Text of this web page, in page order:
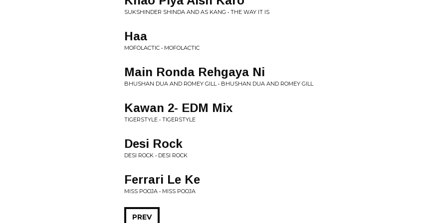
SUKSHINDER SHINDA AND AS KANG • THE WAY IT IS
Haa
MOFOLACTIC • MOFOLACTIC
Main Ronda Rehgaya Ni
BHUSHAN DUA AND ROMEY GILL • BHUSHAN DUA AND ROMEY GILL
Kawan 2- EDM Mix
TIGERSTYLE • TIGERSTYLE
Desi Rock
DESI ROCK • DESI ROCK
Ferrari Le Ke
MISS POOJA • MISS POOJA
PREV